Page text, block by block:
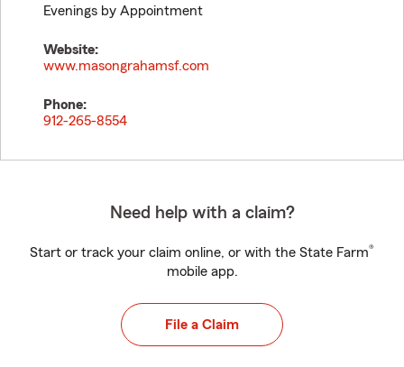
Evenings by Appointment
Website:
www.masongrahamsf.com
Phone:
912-265-8554
Need help with a claim?
Start or track your claim online, or with the State Farm®
mobile app.
File a Claim